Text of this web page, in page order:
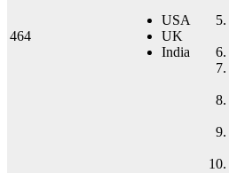
464
USA
UK
India